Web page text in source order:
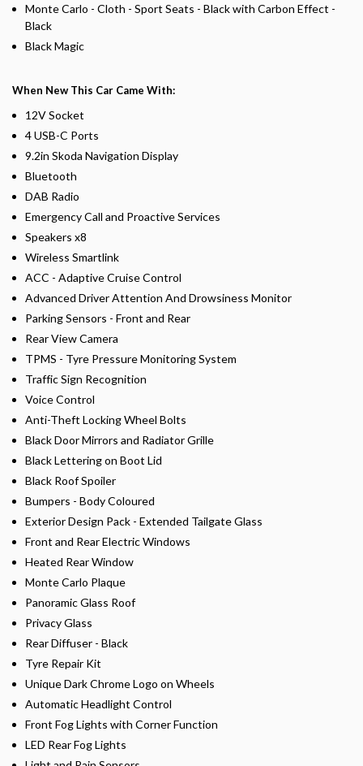
Monte Carlo - Cloth - Sport Seats - Black with Carbon Effect -
Black
Black Magic
When New This Car Came With:
12V Socket
4 USB-C Ports
9.2in Skoda Navigation Display
Bluetooth
DAB Radio
Emergency Call and Proactive Services
Speakers x8
Wireless Smartlink
ACC - Adaptive Cruise Control
Advanced Driver Attention And Drowsiness Monitor
Parking Sensors - Front and Rear
Rear View Camera
TPMS - Tyre Pressure Monitoring System
Traffic Sign Recognition
Voice Control
Anti-Theft Locking Wheel Bolts
Black Door Mirrors and Radiator Grille
Black Lettering on Boot Lid
Black Roof Spoiler
Bumpers - Body Coloured
Exterior Design Pack - Extended Tailgate Glass
Front and Rear Electric Windows
Heated Rear Window
Monte Carlo Plaque
Panoramic Glass Roof
Privacy Glass
Rear Diffuser - Black
Tyre Repair Kit
Unique Dark Chrome Logo on Wheels
Automatic Headlight Control
Front Fog Lights with Corner Function
LED Rear Fog Lights